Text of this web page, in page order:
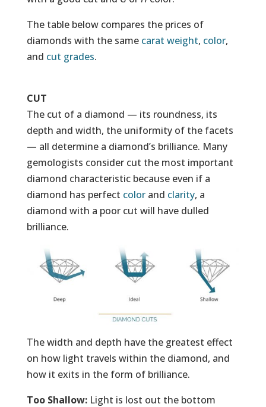
The table below compares the prices of
diamonds with the same carat weight, color,
and cut grades.
CUT
The cut of a diamond — its roundness, its
depth and width, the uniformity of the facets
— all determine a diamond’s brilliance. Many
gemologists consider cut the most important
diamond characteristic because even if a
diamond has perfect colorand clarity, a
diamond with a poor cut will have dulled
brilliance.
The width and depth have the greatest effect
on how light travels within the diamond, and
how it exits in the form of brilliance.
Too Shallow:Light is lost out the bottom